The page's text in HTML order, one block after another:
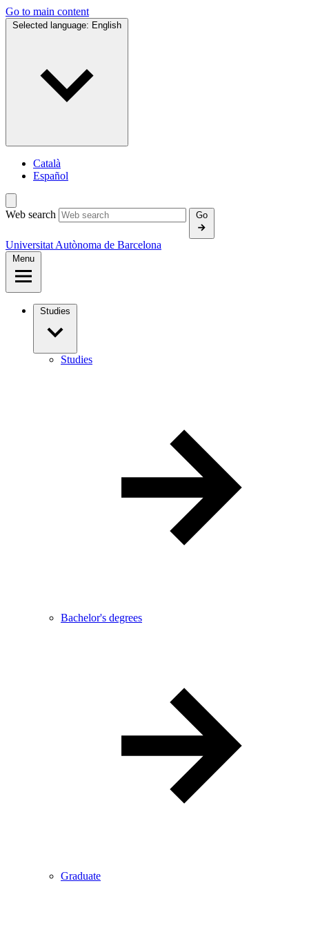
Go to main content
Selected language: English
Català
Español
Web search Go
Universitat Autònoma de Barcelona
Menu
Studies
Studies
Bachelor's degrees
Graduate